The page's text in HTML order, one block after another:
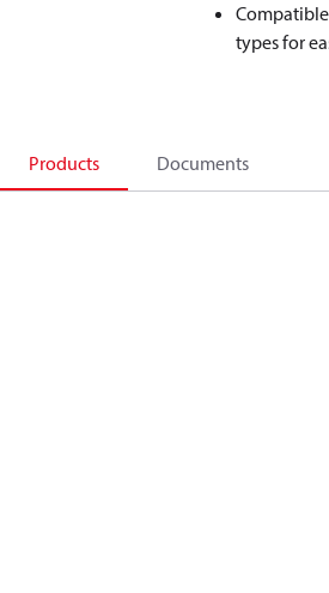
types for
Products Documents